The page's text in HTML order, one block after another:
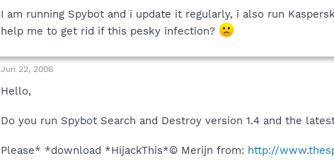
I am running Spybot and i update it regularly, i also run
help me to get rid if this pesky infection?
Jun 22, 2006
Hello,
Do you run Spybot Search and Destroy version 1.4 and the
Please* *download *HijackThis*© Merijn from: http://